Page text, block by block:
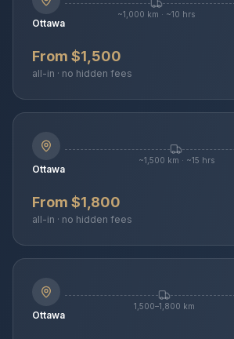
Ottawa
~1,000 km · ~10 hrs
From $1,500
all-in · no hidden fees
Ottawa
~1,500 km · ~15 hrs
From $1,800
all-in · no hidden fees
Ottawa
1,500–1,800 km